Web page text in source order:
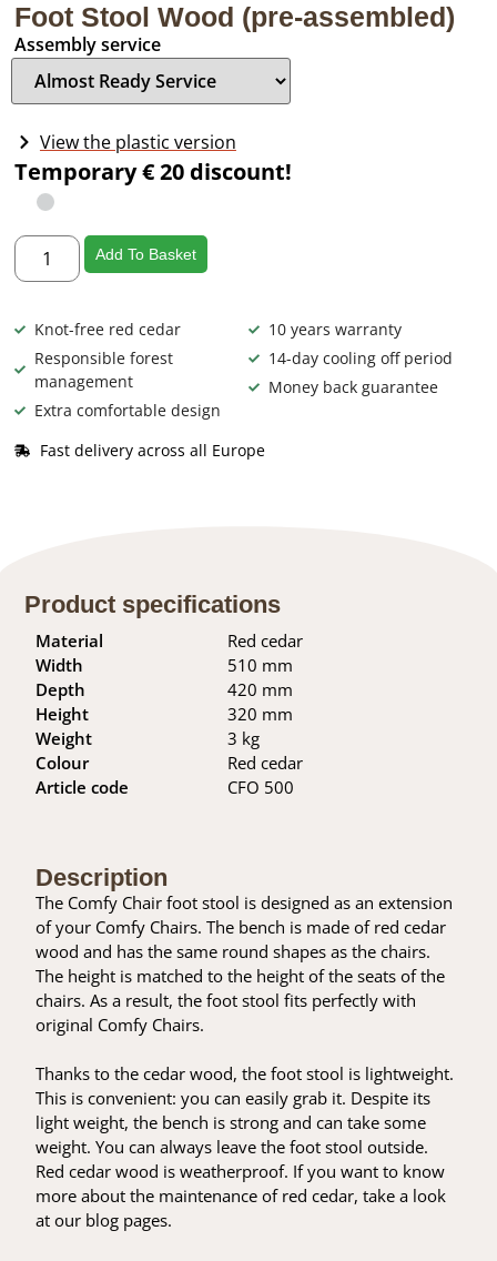
Foot Stool Wood (pre-assembled)
Assembly service
View the plastic version
Temporary € 20 discount!
Add To Basket
Knot-free red cedar
Responsible forest
management
Extra comfortable design
10 years warranty
14-day cooling off period
Money back guarantee
Fast delivery across all Europe
Product specifications
Material
Width
Depth
Height
Weight
Colour
Article code
Red cedar
510 mm
420 mm
320 mm
3 kg
Red cedar
CFO 500
Description
The Comfy Chair foot stool is designed as an extension
of your Comfy Chairs. The bench is made of red cedar
wood and has the same round shapes as the chairs.
The height is matched to the height of the seats of the
chairs. As a result, the foot stool fits perfectly with
original Comfy Chairs.
Thanks to the cedar wood, the foot stool is lightweight.
This is convenient: you can easily grab it. Despite its
light weight, the bench is strong and can take some
weight. You can always leave the foot stool outside.
Red cedar wood is weatherproof. If you want to know
more about the maintenance of red cedar, take a look
at our blog pages.